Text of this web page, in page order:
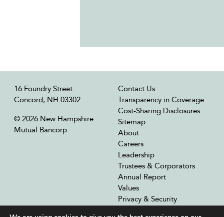
16 Foundry Street
Concord, NH 03302
© 2026 New Hampshire
Mutual Bancorp
Contact Us
Transparency in Coverage
Cost-Sharing Disclosures
Sitemap
About
Careers
Leadership
Trustees & Corporators
Annual Report
Values
Privacy & Security